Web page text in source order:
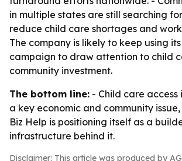
in multiple states are still searching
reduce child care shortages and
The company is likely to keep using
campaign to draw attention to child
community investment.
The bottom line: - Child care access
a key economic and community
Biz Help is positioning itself as a
infrastructure behind it.
Disclaimer: This article was produced by